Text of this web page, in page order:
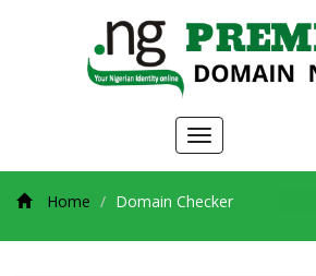
Toggle
navigation
Home Domain Checker